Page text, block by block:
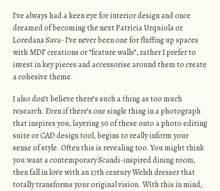
I’ve always had a keen eye for interior design and once
dreamed of becoming the next Patricia Urquiola or
Loredana Sava- I’ve never been one for fluffing up spaces
with MDF creations or “feature walls”, rather I prefer to
invest in key pieces and accessorise around them to create
a cohesive theme.
I also don’t believe there’s such a thing as too much
research. Even if there’s one single thing in a photograph
that inspires you, layering 50 of these onto a photo editing
suite or CAD design tool, begins to really inform your
sense of style. Often this is revealing too. You might think
you want a contemporary Scandi-inspired dining room,
then fall in love with an 17th century Welsh dresser that
totally transforms your original vision. With this in mind,